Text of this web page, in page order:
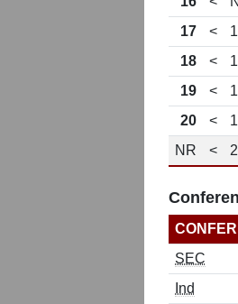
17
<
18
<
19
<
20
<
NR
<
SEC
Ind